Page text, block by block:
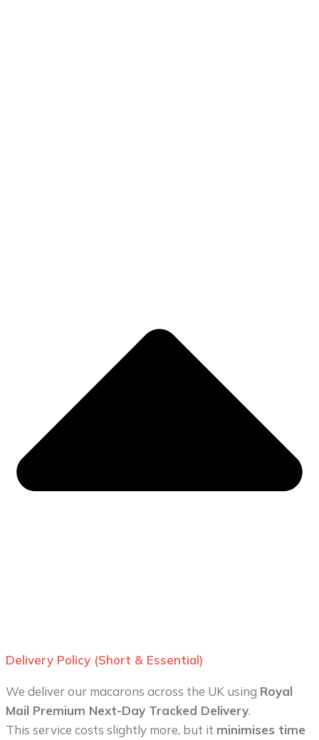
Delivery Policy (Short & Essential)
We deliver our macarons across the UK using Royal
Mail Premium Next-Day Tracked Delivery.
This service costs slightly more, but it minimises time